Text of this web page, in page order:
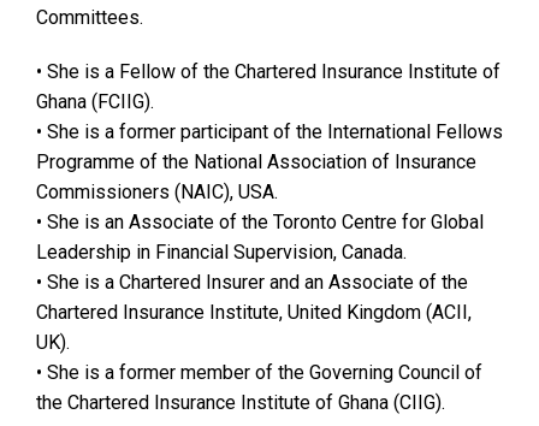
Committees.
• She is a Fellow of the Chartered Insurance Institute of
Ghana (FCIIG).
• She is a former participant of the International Fellows
Programme of the National Association of Insurance
Commissioners (NAIC), USA.
• She is an Associate of the Toronto Centre for Global
Leadership in Financial Supervision, Canada.
• She is a Chartered Insurer and an Associate of the
Chartered Insurance Institute, United Kingdom (ACII,
UK).
• She is a former member of the Governing Council of
the Chartered Insurance Institute of Ghana (CIIG).